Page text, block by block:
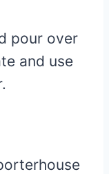
pour over
and use